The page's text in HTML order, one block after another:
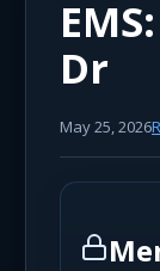
Dr
May 25, 2026